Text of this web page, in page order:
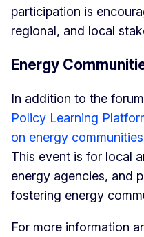
participation is
regional, and local
Energy
In addition to the
Policy Learning
on energy communities
This event is for local
energy agencies, and
fostering energy
For more information